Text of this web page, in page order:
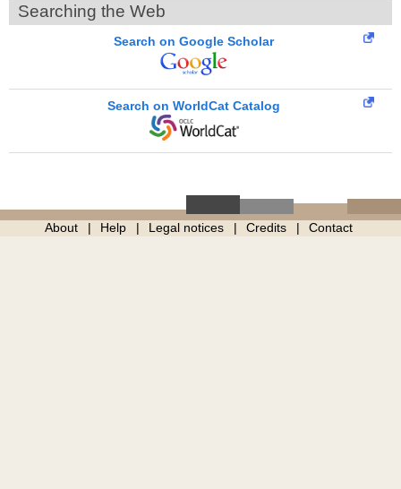
Searching the Web
Search on Google Scholar
Search on WorldCat Catalog
About Help Legal notices Credits Contact